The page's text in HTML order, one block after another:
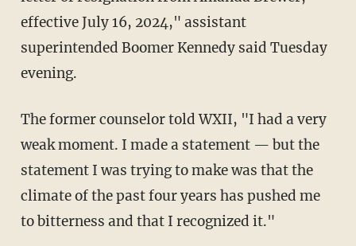
effective July 16, 2024," assistant
superintended Boomer Kennedy said Tuesday
evening.
The former counselor told WXII, "I had a very
weak moment. I made a statement — but the
statement I was trying to make was that the
climate of the past four years has pushed me
to bitterness and that I recognized it."